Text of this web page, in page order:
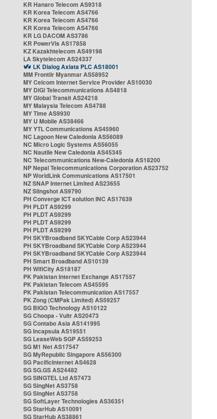
KR Hanaro Telecom AS9318
KR Korea Telecom AS4766
KR Korea Telecom AS4766
KR Korea Telecom AS4766
KR LG DACOM AS3786
KR PowerVis AS17858
KZ Kazakhtelecom AS49198
LA Skytelecom AS24337
LK Dialog Axiata PLC AS18001
MM Frontiir Myanmar AS58952
MY Celcom Internet Service Provider AS10030
MY DiGi Telecommunications AS4818
MY Global Transit AS24218
MY Malaysia Telecom AS4788
MY Time AS9930
MY U Mobile AS38466
MY YTL Communications AS45960
NC Lagoon New Caledonia AS56089
NC Micro Logic Systems AS56055
NC Nautile New Caledonia AS45345
NC Telecommunications New-Caledonia AS18200
NP Nepal Telecommunications Corporation AS23752
NP WorldLink Communications AS17501
NZ SNAP Internet Limited AS23655
NZ Slingshot AS9790
PH Converge ICT solution INC AS17639
PH PLDT AS9299
PH PLDT AS9299
PH PLDT AS9299
PH PLDT AS9299
PH SKYBroadband SKYCable Corp AS23944
PH SKYBroadband SKYCable Corp AS23944
PH SKYBroadband SKYCable Corp AS23944
PH Smart Broadband AS10139
PH WifiCity AS18187
PK Pakistan Internet Exchange AS17557
PK Pakistan Telecom AS45595
PK Pakistan Telecommunication AS17557
PK Zong (CMPak Limited) AS59257
SG BIGO Technology AS10122
SG Choopa - Vultr AS20473
SG Contabo Asia AS141995
SG Incapsula AS19551
SG LeaseWeb SGP AS59253
SG M1 Net AS17547
SG MyRepublic Singapore AS56300
SG PacificInternet AS4628
SG SG.GS AS24482
SG SINGTEL Ltd AS7473
SG SingNet AS3758
SG SingNet AS3758
SG SoftLayer Technologies AS36351
SG StarHub AS10091
SG StarHub AS38861